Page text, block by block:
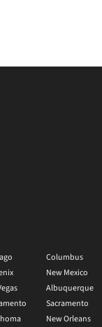
Columbus
New Mexico
Albuquerque
Sacramento
New Orleans